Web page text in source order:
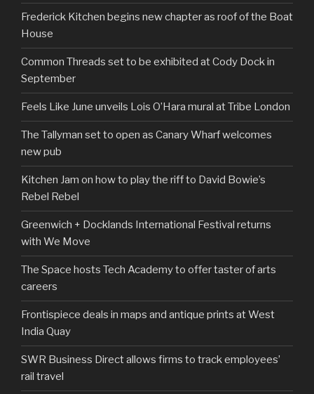
Frederick Kitchen begins new chapter as roof of the Boat
House
Common Threads set to be exhibited at Cody Dock in
September
Feels Like June unveils Lois O’Hara mural at Tribe London
The Tallyman set to open as Canary Wharf welcomes
new pub
Kitchen Jam on how to play the riff to David Bowie’s
Rebel Rebel
Greenwich + Docklands International Festival returns
with We Move
The Space hosts Tech Academy to offer taster of arts
careers
Frontispiece deals in maps and antique prints at West
India Quay
SWR Business Direct allows firms to track employees’
rail travel